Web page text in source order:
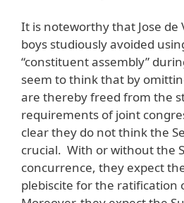
It is noteworthy that Jose de
boys studiously avoided
“constituent assembly”
seem to think that by
are thereby freed from the
requirements of joint
clear they do not think the
crucial. With or without the
concurrence, they expect
plebiscite for the ratification